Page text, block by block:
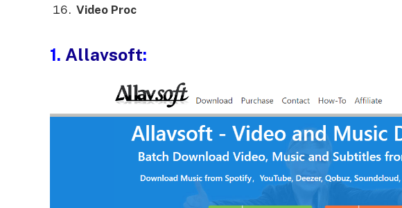
Video Proc
1. Allavsoft: